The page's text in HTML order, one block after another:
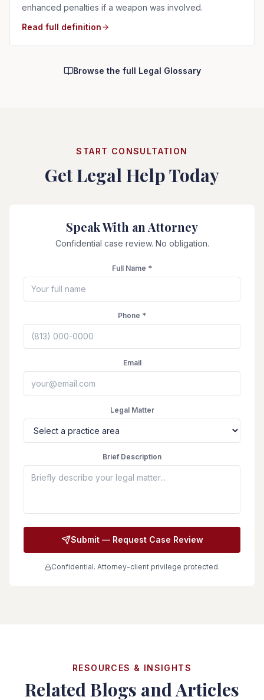
enhanced penalties if a weapon was involved.
Read full definition
Browse the full Legal Glossary
START CONSULTATION
Get Legal Help Today
Speak With an Attorney
Confidential case review. No obligation.
Full Name *
Phone *
Email
Legal Matter
Brief Description
Submit — Request Case Review
Confidential. Attorney-client privilege protected.
RESOURCES & INSIGHTS
Related Blogs and Articles